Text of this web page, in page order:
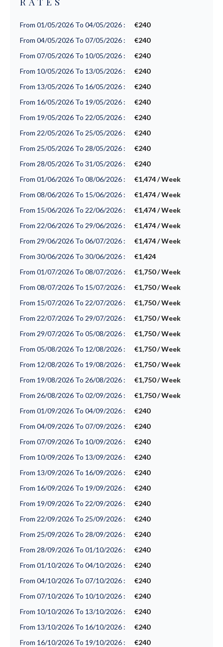
From 01/05/2026 To 04/05/2026 :
€240
From 04/05/2026 To 07/05/2026 :
€240
From 07/05/2026 To 10/05/2026 :
€240
From 10/05/2026 To 13/05/2026 :
€240
From 13/05/2026 To 16/05/2026 :
€240
From 16/05/2026 To 19/05/2026 :
€240
From 19/05/2026 To 22/05/2026 :
€240
From 22/05/2026 To 25/05/2026 :
€240
From 25/05/2026 To 28/05/2026 :
€240
From 28/05/2026 To 31/05/2026 :
€240
From 01/06/2026 To 08/06/2026 :
€1,474 / Week
From 08/06/2026 To 15/06/2026 :
€1,474 / Week
From 15/06/2026 To 22/06/2026 :
€1,474 / Week
From 22/06/2026 To 29/06/2026 :
€1,474 / Week
From 29/06/2026 To 06/07/2026 :
€1,474 / Week
From 30/06/2026 To 30/06/2026 :
€1,424
From 01/07/2026 To 08/07/2026 :
€1,750 / Week
From 08/07/2026 To 15/07/2026 :
€1,750 / Week
From 15/07/2026 To 22/07/2026 :
€1,750 / Week
From 22/07/2026 To 29/07/2026 :
€1,750 / Week
From 29/07/2026 To 05/08/2026 :
€1,750 / Week
From 05/08/2026 To 12/08/2026 :
€1,750 / Week
From 12/08/2026 To 19/08/2026 :
€1,750 / Week
From 19/08/2026 To 26/08/2026 :
€1,750 / Week
From 26/08/2026 To 02/09/2026 :
€1,750 / Week
From 01/09/2026 To 04/09/2026 :
€240
From 04/09/2026 To 07/09/2026 :
€240
From 07/09/2026 To 10/09/2026 :
€240
From 10/09/2026 To 13/09/2026 :
€240
From 13/09/2026 To 16/09/2026 :
€240
From 16/09/2026 To 19/09/2026 :
€240
From 19/09/2026 To 22/09/2026 :
€240
From 22/09/2026 To 25/09/2026 :
€240
From 25/09/2026 To 28/09/2026 :
€240
From 28/09/2026 To 01/10/2026 :
€240
From 01/10/2026 To 04/10/2026 :
€240
From 04/10/2026 To 07/10/2026 :
€240
From 07/10/2026 To 10/10/2026 :
€240
From 10/10/2026 To 13/10/2026 :
€240
From 13/10/2026 To 16/10/2026 :
€240
From 16/10/2026 To 19/10/2026 :
€240